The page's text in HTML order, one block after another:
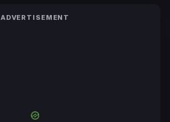
ADVERTISEMENT